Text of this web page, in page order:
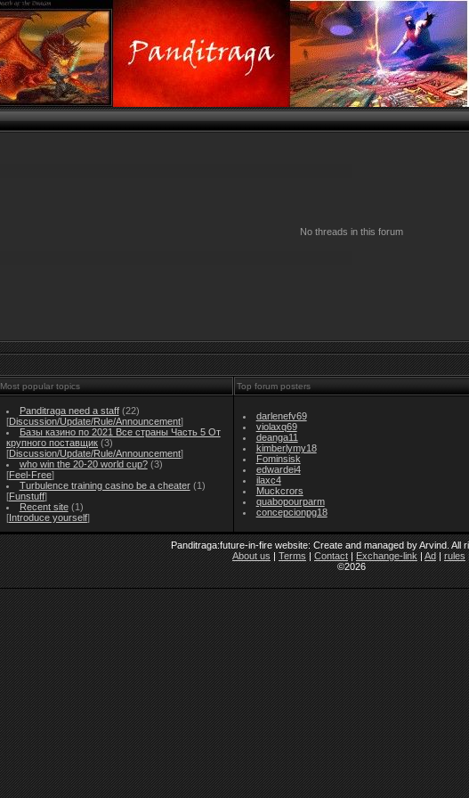
No threads in this forum
Most popular topics Top forum posters
Panditraga need a staff (22)
[Discussion/Update/Rule/Announcement]
Базы казино по 2021 Все страны Часть 5 От
крупного поставщик (3)
[Discussion/Update/Rule/Announcement]
who win the 20-20 world cup? (3)
[Feel-Free]
Turbulence training casino be a cheater (1)
[Funstuff]
Recent site (1)
[Introduce yourself]
darlenefv69
violaxq69
deanga11
kimberlymy18
Fominsisk
edwardei4
ilaxc4
Muckcrors
quabopourparm
concepcionpg18
Panditraga:future-in-fire website: Create and managed by Arvind. All
About us| Terms|Contact |Exchange-link|Ad |rules|
©2026